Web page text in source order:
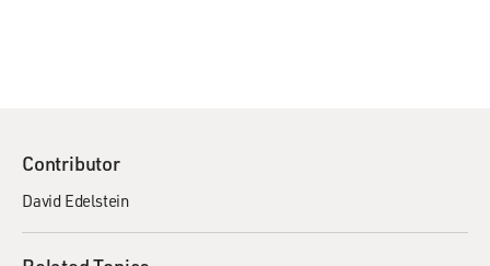
Contributor
David Edelstein